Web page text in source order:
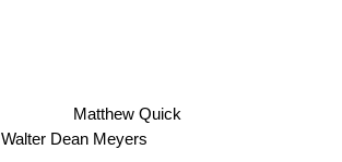
Walter Dean Meyers
Matthew Quick